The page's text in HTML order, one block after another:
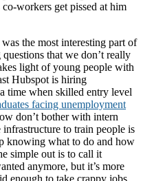
workers get pissed at him
the most interesting part of
that we don’t really
light of young people with
Hubspot is hiring
time when skilled entry level
facing unemployment
don’t bother with intern
to train people is
knowing what to do and how
simple out is to call it
anymore, but it’s more